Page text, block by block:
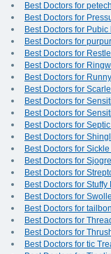
Best Doctors for
Best Doctors for
Best Doctors for
Best Doctors for
Best Doctors for
Best Doctors for
Best Doctors for
Best Doctors for
Best Doctors for
Best Doctors for
Best Doctors for
Best Doctors for
Best Doctors for
Best Doctors for
Best Doctors for
Best Doctors for
Best Doctors for
Best Doctors for
Best Doctors for
Best Doctors for
Best Doctors for tic